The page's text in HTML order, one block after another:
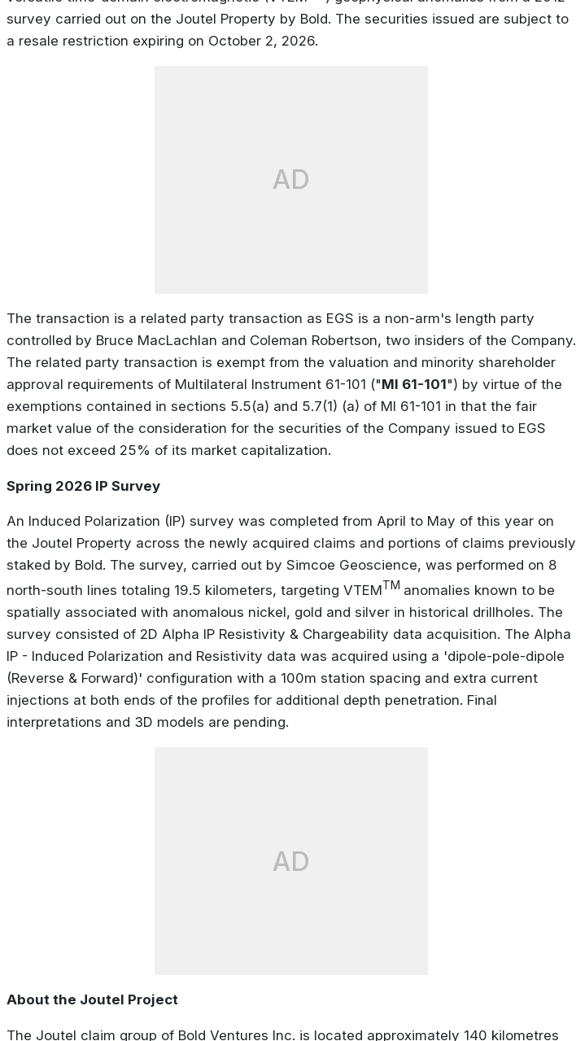
survey carried out on the Joutel Property by Bold. The securities issued are subject to
a resale restriction expiring on October 2, 2026.
AD
The transaction is a related party transaction as EGS is a non-arm's length party
controlled by Bruce MacLachlan and Coleman Robertson, two insiders of the Company.
The related party transaction is exempt from the valuation and minority shareholder
approval requirements of Multilateral Instrument 61-101 ("MI 61-101") by virtue of the
exemptions contained in sections 5.5(a) and 5.7(1) (a) of MI 61-101 in that the fair
market value of the consideration for the securities of the Company issued to EGS
does not exceed 25% of its market capitalization.
Spring 2026 IP Survey
An Induced Polarization (IP) survey was completed from April to May of this year on
the Joutel Property across the newly acquired claims and portions of claims previously
staked by Bold. The survey, carried out by Simcoe Geoscience, was performed on 8
north-south lines totaling 19.5 kilometers, targeting VTEMTM anomalies known to be
spatially associated with anomalous nickel, gold and silver in historical drillholes. The
survey consisted of 2D Alpha IP Resistivity & Chargeability data acquisition. The Alpha
IP - Induced Polarization and Resistivity data was acquired using a 'dipole-pole-dipole
(Reverse & Forward)' configuration with a 100m station spacing and extra current
injections at both ends of the profiles for additional depth penetration. Final
interpretations and 3D models are pending.
AD
About the Joutel Project
The Joutel claim group of Bold Ventures Inc. is located approximately 140 kilometres